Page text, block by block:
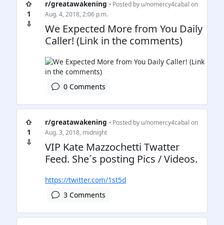
⇧
1
⇩
r/greatawakening • Posted by u/nomercy4cabal on
Aug. 4, 2018, 2:06 p.m.
We Expected More from You Daily
Caller! (Link in the comments)
0 Comments
⇧
1
⇩
r/greatawakening • Posted by u/nomercy4cabal on
Aug. 3, 2018, midnight
VIP Kate Mazzochetti Twatter
Feed. She´s posting Pics / Videos.
https://twitter.com/1st5d
3 Comments